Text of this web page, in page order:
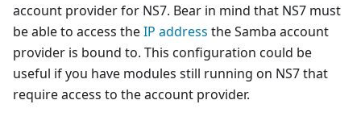
account provider for NS7. Bear in mind that NS7 must
be able to access theIP address the Samba account
provider is bound to. This configuration could be
useful if you have modules still running on NS7 that
require access to the account provider.